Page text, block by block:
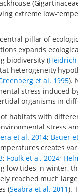
extreme low-
pillar of
expands
biodiversity (
heterogeneity
et al. 1995).
stress induced
organisms in
habitats with
stress
et al. 2014; Bauer
creates
; Foulk et al. 2024;
low tides in winter,
reached much
(Seabra et al. 2011).